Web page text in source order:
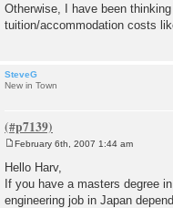
Otherwise, I have been
tuition/accommodation costs
SteveG
New in Town
o
s
t
February 6th, 2007 1:44 am
Hello Harv,
If you have a masters degree
engineering job in Japan